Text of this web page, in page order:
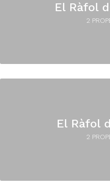
El Ràfol
2
El Ràfol
2